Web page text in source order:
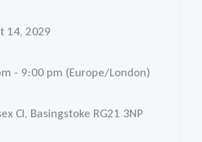
14, 2029
- 9:00 pm (Europe/London)
Cl, Basingstoke RG21 3NP